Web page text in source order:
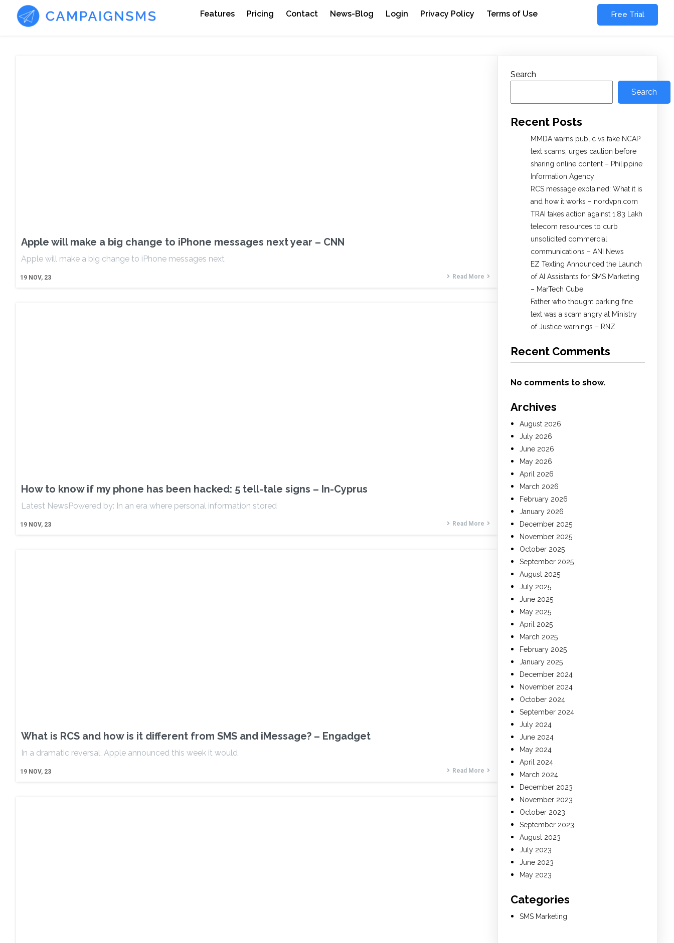
Features Pricing Contact News-Blog Login Privacy Policy Terms of Use Free Trial
Apple will make a big change to iPhone messages next year – CNN
19 NOV, 23
Apple will make a big change to iPhone messages next
Read More
How to know if my phone has been hacked: 5 tell-tale signs – In-Cyprus
19 NOV, 23
Latest NewsPowered by: In an era where personal information stored
Read More
What is RCS and how is it different from SMS and iMessage? – Engadget
19 NOV, 23
In a dramatic reversal, Apple announced this week it would
Read More
Search
Search
Recent Posts
MMDA warns public vs fake NCAP
text scams, urges caution before
sharing online content – Philippine
Information Agency
RCS message explained: What it is
and how it works – nordvpn.com
TRAI takes action against 1.83 Lakh
telecom resources to curb
unsolicited commercial
communications – ANI News
EZ Texting Announced the Launch
of AI Assistants for SMS Marketing
– MarTech Cube
Father who thought parking fine
text was a scam angry at Ministry
of Justice warnings – RNZ
Recent Comments
No comments to show.
Archives
August 2026
July 2026
June 2026
May 2026
April 2026
March 2026
February 2026
January 2026
December 2025
November 2025
October 2025
September 2025
August 2025
July 2025
June 2025
May 2025
April 2025
March 2025
February 2025
January 2025
December 2024
November 2024
October 2024
September 2024
July 2024
June 2024
May 2024
April 2024
March 2024
December 2023
November 2023
October 2023
September 2023
August 2023
July 2023
June 2023
May 2023
Categories
SMS Marketing